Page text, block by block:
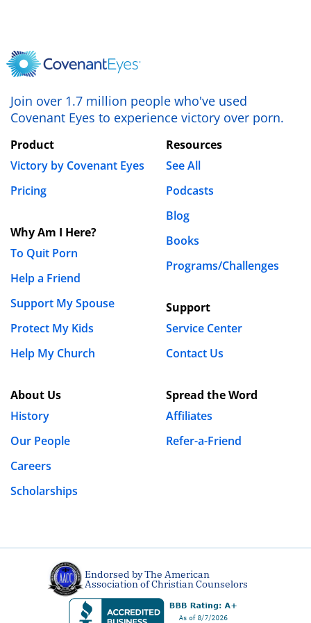
help understand the problem. Fortunately, we’ve
got LOTS of free resources available to equip your
ebook called Allied: Fighting Porn With
Accountability, Faith, and Friends
, that is
designed to help someone be an accountability
partner. After talking about the basics of
guidelines for how to have accountability
meetings. I hope this helps!
Wayne
March 23rd, 2019 - 6:13pm
I am new in my church and town I am living in. I just 3
days ago been brought to my attention that I need to
be clean from secret sexual sin. I dont know anybody
to share it with and to get prayer for it. Im at the end
Kevin
June 25th, 2019 - 12:34am
Join over 1.7 million people who've used
Covenant Eyes to experience victory over porn.
Product
Victory by Covenant Eyes
Pricing
Why Am I Here?
To Quit Porn
Help a Friend
Support My Spouse
Protect My Kids
Help My Church
About Us
History
Our People
Careers
Scholarships
Resources
See All
Podcasts
Blog
Books
Programs/Challenges
Support
Service Center
Contact Us
Spread the Word
Affiliates
Refer-a-Friend
Endorsed by The American
Association of Christian Counselors